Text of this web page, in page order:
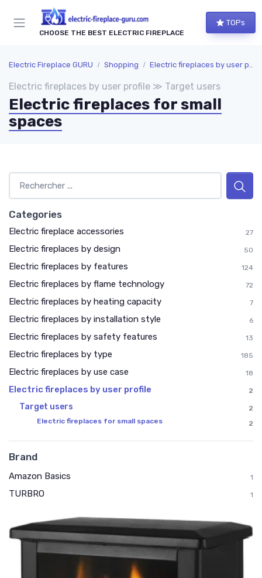
CHOOSE THE BEST ELECTRIC FIREPLACE
TOPs
Electric Fireplace GURU Shopping Electric fireplaces by user profile
Electric fireplaces by user profile ≫ Target users
Electric fireplaces for small
spaces
Categories
Electric fireplace accessories 27
Electric fireplaces by design 50
Electric fireplaces by features 124
Electric fireplaces by flame technology 72
Electric fireplaces by heating capacity 7
Electric fireplaces by installation style 6
Electric fireplaces by safety features 13
Electric fireplaces by type 185
Electric fireplaces by use case 18
Electric fireplaces by user profile 2
Target users
2
Electric fireplaces for small spaces
2
Brand
Amazon Basics 1
TURBRO 1